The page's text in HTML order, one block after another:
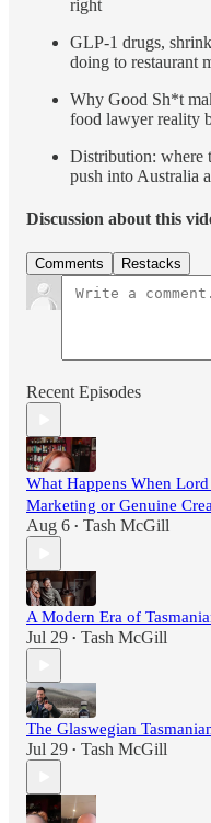
right
GLP-1 drugs,
doing to restaurant
Why Good Sh*t
food lawyer reality
Distribution: where
push into Australia
Discussion about this
Comments Restacks
Recent Episodes
What Happens When
Marketing or Genuine
Aug 6 • Tash McGill
A Modern Era of
Jul 29 • Tash McGill
The Glaswegian
Jul 29 • Tash McGill